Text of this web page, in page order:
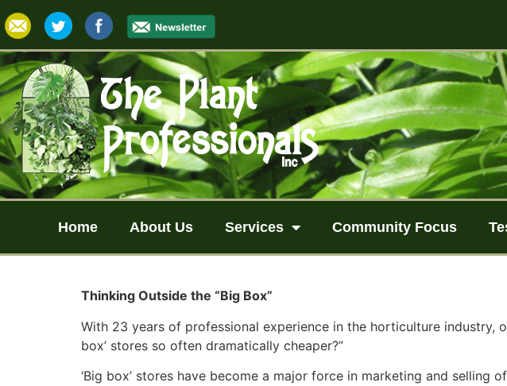
Home About Us Services Community Focus
Thinking Outside the “Big Box”
With 23 years of professional experience in the horticulture industry,
box’ stores so often dramatically cheaper?”
‘Big box’ stores have become a major force in marketing and selling